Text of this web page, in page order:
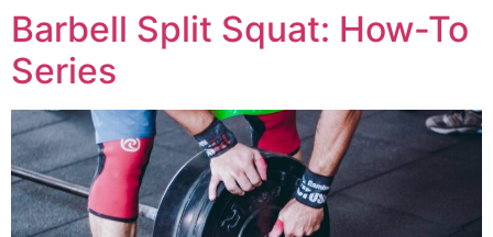
Barbell Split Squat: How-To
Series